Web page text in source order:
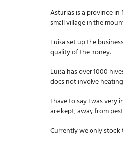
Asturias is a province in
small village in the
Luisa set up the
quality of the honey.
Luisa has over 1000
does not involve
I have to say I was very
are kept, away from
Currently we only stock